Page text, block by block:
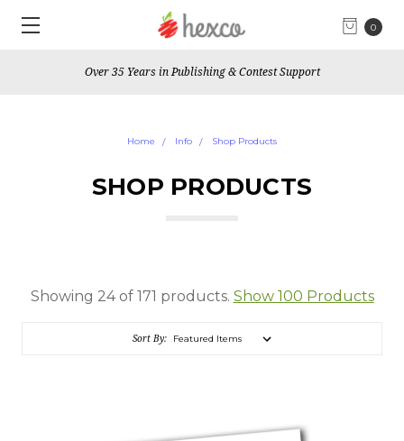
0
"Educating the leaders of tomorrow"
Home Info Shop Products
SHOP PRODUCTS
Showing 24 of 171 products. Show 100 Products
Sort By: